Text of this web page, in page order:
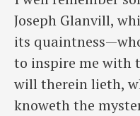
Joseph Glanvill,
its
to inspire me with
will therein lieth,
knoweth the